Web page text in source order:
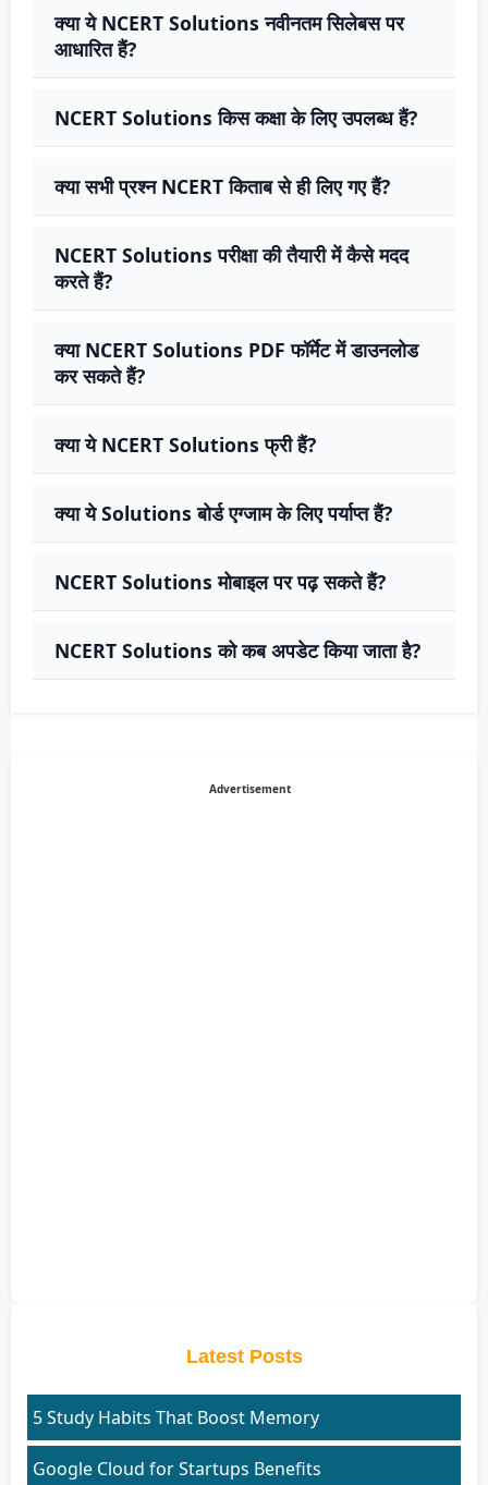
क्या ये NCERT Solutions नवीनतम सिलेबस पर
आधारित हैं?
NCERT Solutions किस कक्षा के लिए उपलब्ध हैं?
क्या सभी प्रश्न NCERT किताब से ही लिए गए हैं?
NCERT Solutions परीक्षा की तैयारी में कैसे मदद
करते हैं?
क्या NCERT Solutions PDF फॉर्मेट में डाउनलोड
कर सकते हैं?
क्या ये NCERT Solutions फ्री हैं?
क्या ये Solutions बोर्ड एग्जाम के लिए पर्याप्त हैं?
NCERT Solutions मोबाइल पर पढ़ सकते हैं?
NCERT Solutions को कब अपडेट किया जाता है?
Advertisement
Latest Posts
5 Study Habits That Boost Memory
Google Cloud for Startups Benefits